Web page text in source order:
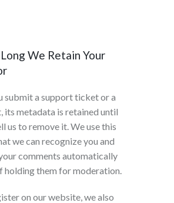
We Retain Your
submit a support ticket or a
its metadata is retained until
us to remove it. We use this
we can recognize you and
comments automatically
holding them for moderation.
on our website, we also